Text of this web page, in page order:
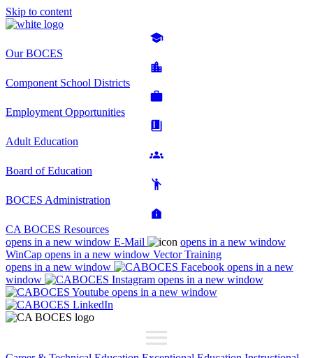
Skip to content
Our BOCES
Component School Districts
Employment Opportunities
Adult Education
Board of Education
BOCES Administration
CA BOCES Resources
opens in a new window E-Mail
opens in a new window
WinCap opens in a new window Vector Training
opens in a new window
opens in a new
window
opens in a new window
opens in a new window